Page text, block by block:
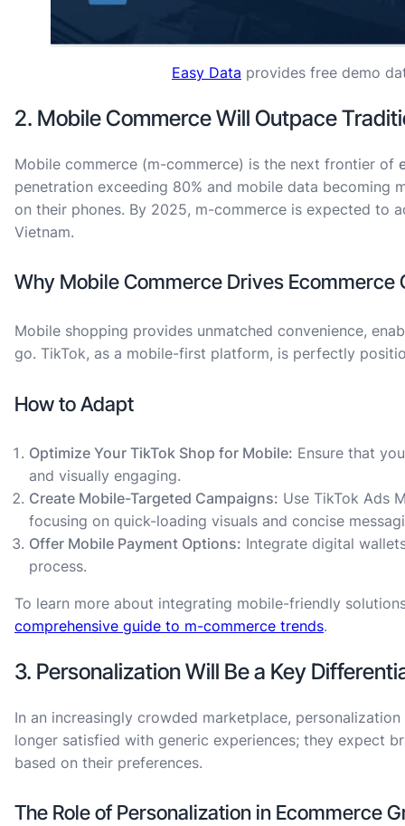
Easy Data provides free demo
2. Mobile Commerce Will Outpace
Mobile commerce (m-commerce) is the next frontier of
penetration exceeding 80% and mobile data becoming
on their phones. By 2025, m-commerce is expected to
Vietnam.
Why Mobile Commerce Drives Ecommerce
Mobile shopping provides unmatched convenience,
go. TikTok, as a mobile-first platform, is perfectly
How to Adapt
Optimize Your TikTok Shop for Mobile: Ensure that
and visually engaging.
Create Mobile-Targeted Campaigns: Use TikTok Ads
focusing on quick-loading visuals and concise
Offer Mobile Payment Options: Integrate digital
process.
To learn more about integrating mobile-friendly
comprehensive guide to m-commerce trends.
3. Personalization Will Be a Key
In an increasingly crowded marketplace,
longer satisfied with generic experiences; they expect
based on their preferences.
The Role of Personalization in Ecommerce